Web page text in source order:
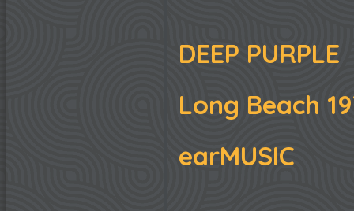
DEEP PURPLE
Long Beach
earMUSIC